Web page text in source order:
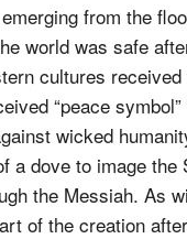
from the
world was safe
cultures
“peace
wicked
a dove to image the
the Messiah. As
of the creation